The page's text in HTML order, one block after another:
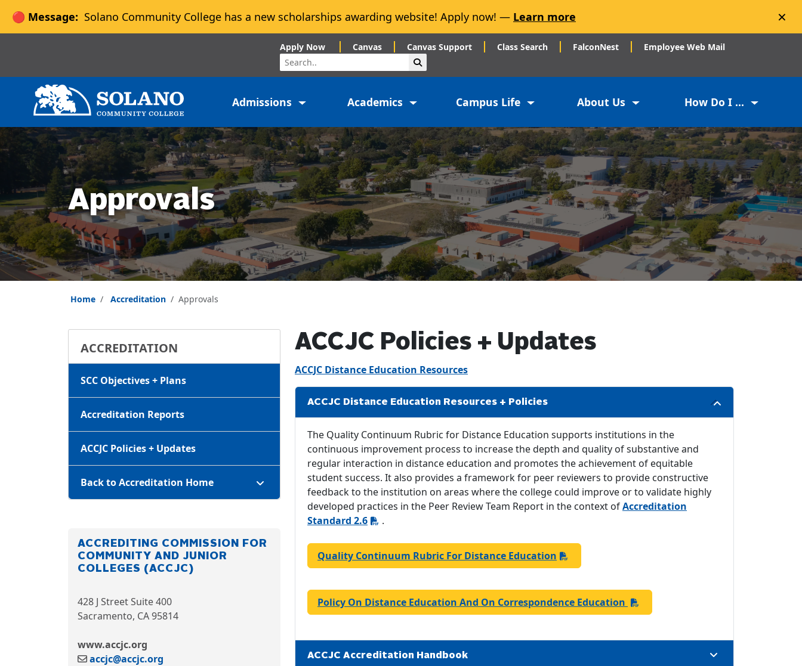
🔴 Message: Solano Community College has a new scholarships awarding website! Apply now! — Learn more ×
Apply Now Canvas Canvas Support Class Search FalconNest Employee Web Mail
Search
Admissions Academics Campus Life About Us How Do I ...
Approvals
Home Accreditation Approvals
ACCREDITATION
SCC Objectives + Plans
Accreditation Reports
ACCJC Policies + Updates
Back to Accreditation Home
ACCREDITING COMMISSION FOR
COMMUNITY AND JUNIOR
COLLEGES (ACCJC)
428 J Street Suite 400
Sacramento, CA 95814
www.accjc.org
accjc@accjc.org
ACCJC Policies + Updates
ACCJC Distance Education Resources
ACCJC Distance Education Resources + Policies
The Quality Continuum Rubric for Distance Education supports institutions in the
continuous improvement process to increase the depth and quality of substantive and
regular interaction in distance education and promotes the achievement of equitable
student success. It also provides a framework for peer reviewers to provide constructive
feedback to the institution on areas where the college could improve or to validate highly
developed practices in the Peer Review Team Report in the context ofAccreditation
Standard 2.6
.
Quality Continuum Rubric For Distance Education
Policy On Distance Education And On Correspondence Education
ACCJC Accreditation Handbook